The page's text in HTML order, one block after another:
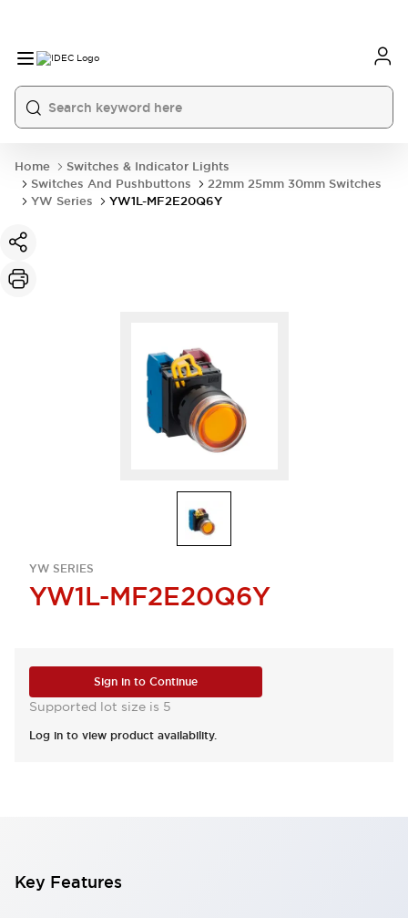
Home
Switches & Indicator Lights
Switches And Pushbuttons
22mm 25mm 30mm Switches
YW Series
YW1L-MF2E20Q6Y
YW SERIES
YW1L-MF2E20Q6Y
Sign in to Continue
Supported lot size is 5
Log in to view product availability.
Key Features